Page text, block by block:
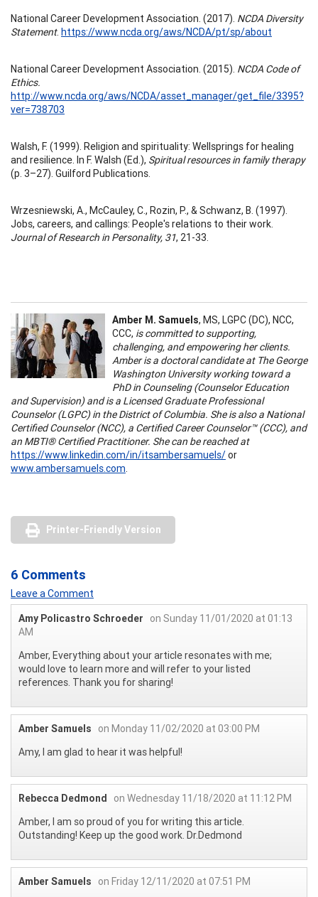
National Career Development Association. (2017). NCDA Diversity
Statement. https://www.ncda.org/aws/NCDA/pt/sp/about
National Career Development Association. (2015). NCDA Code of
Ethics.
http://www.ncda.org/aws/NCDA/asset_manager/get_file/3395?
ver=738703
Walsh, F. (1999). Religion and spirituality: Wellsprings for healing
and resilience. In F. Walsh (Ed.), Spiritual resources in family therapy
(p. 3–27). Guilford Publications.
Wrzesniewski, A., McCauley, C., Rozin, P., & Schwanz, B. (1997).
Jobs, careers, and callings: People's relations to their work.
Journal of Research in Personality, 31, 21-33.
Amber M. Samuels, MS, LGPC (DC), NCC,
CCC, is committed to supporting,
challenging, and empowering her clients.
Amber is a doctoral candidate at The George
Washington University working toward a
PhD in Counseling (Counselor Education
and Supervision) and is a Licensed Graduate Professional
Counselor (LGPC) in the District of Columbia. She is also a National
Certified Counselor (NCC), a Certified Career Counselor™ (CCC), and
an MBTI® Certified Practitioner. She can be reached at
https://www.linkedin.com/in/itsambersamuels/or
www.ambersamuels.com.
Printer-Friendly Version
6 Comments
Leave a Comment
Amy Policastro Schroeder
on Sunday 11/01/2020 at 01:13
AM
Amber, Everything about your article resonates with me;
would love to learn more and will refer to your listed
references. Thank you for sharing!
Amber Samuels
on Monday 11/02/2020 at 03:00 PM
Amy, I am glad to hear it was helpful!
Rebecca Dedmond
on Wednesday 11/18/2020 at 11:12 PM
Amber, I am so proud of you for writing this article.
Outstanding! Keep up the good work. Dr.Dedmond
Amber Samuels
on Friday 12/11/2020 at 07:51 PM